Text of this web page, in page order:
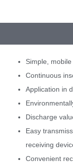
Simple,
Continuous
Application in
Discharge
Easy
receiving
Convenient